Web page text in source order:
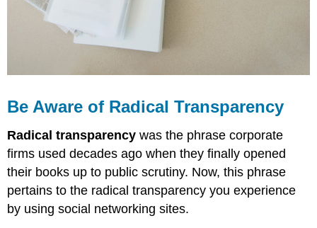
Be Aware of Radical Transparency
Radical transparency was the phrase corporate
firms used decades ago when they finally opened
their books up to public scrutiny. Now, this phrase
pertains to the radical transparency you experience
by using social networking sites.